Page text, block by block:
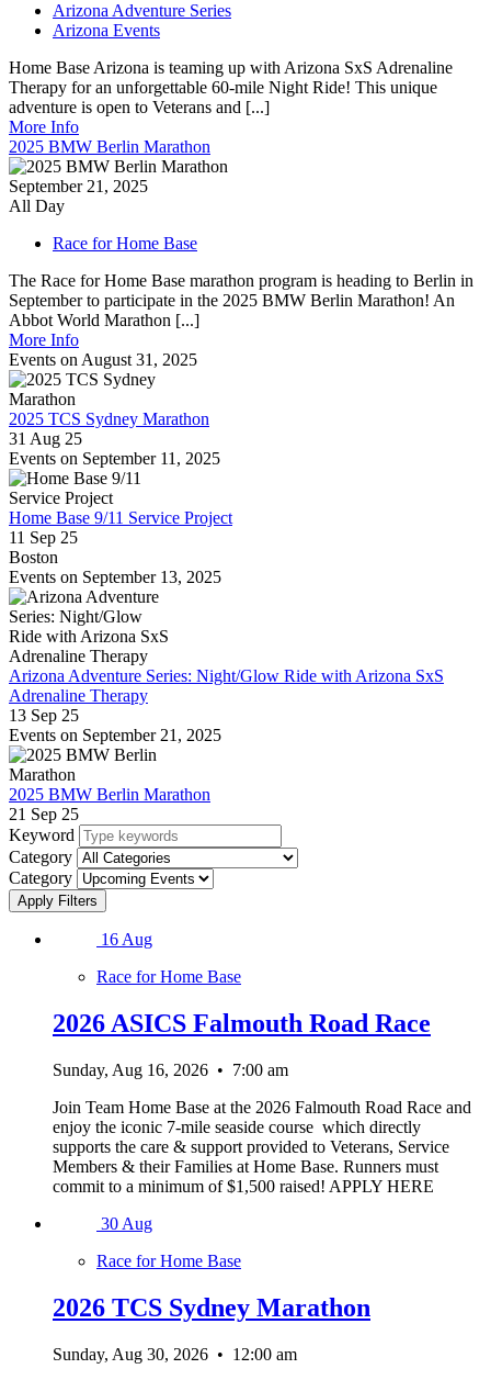
Arizona Adventure Series
Arizona Events
Home Base Arizona is teaming up with Arizona SxS Adrenaline
Therapy for an unforgettable 60-mile Night Ride! This unique
adventure is open to Veterans and [...]
More Info
2025 BMW Berlin Marathon
September 21, 2025
All Day
Race for Home Base
The Race for Home Base marathon program is heading to Berlin in
September to participate in the 2025 BMW Berlin Marathon! An
Abbot World Marathon [...]
More Info
Events on August 31, 2025
2025 TCS Sydney Marathon
31 Aug 25
Events on September 11, 2025
Home Base 9/11 Service Project
11 Sep 25
Boston
Events on September 13, 2025
Arizona Adventure Series: Night/Glow Ride with Arizona SxS
Adrenaline Therapy
13 Sep 25
Events on September 21, 2025
2025 BMW Berlin Marathon
21 Sep 25
Keyword
Category
Category
16 Aug
Race for Home Base
2026 ASICS Falmouth Road Race
Sunday, Aug 16, 2026 • 7:00 am
Join Team Home Base at the 2026 Falmouth Road Race and
enjoy the iconic 7-mile seaside course which directly
supports the care & support provided to Veterans, Service
Members & their Families at Home Base. Runners must
commit to a minimum of $1,500 raised! APPLY HERE
30 Aug
Race for Home Base
2026 TCS Sydney Marathon
Sunday, Aug 30, 2026 • 12:00 am